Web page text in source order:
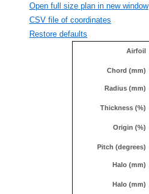
Open full size plan in new window
CSV file of coordinates
Restore defaults
Airfoil
Chord (mm)
Radius (mm)
Thickness (%)
Origin (%)
Pitch (degrees)
Halo (mm)
Halo (mm)